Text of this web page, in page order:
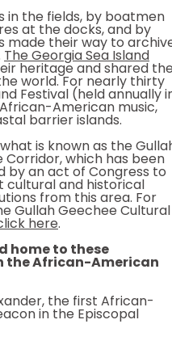
in the fields, by boatmen
at the docks, and by
made their way to
The Georgia Sea Island
heritage and shared
world. For nearly thirty
Festival (held annually
American music,
barrier islands.
is known as the
Corridor, which has been
by an act of Congress to
cultural and historical
from this area. For
Gullah Geechee Cultural
here.
home to these
the African-American
the first African-
in the Episcopal